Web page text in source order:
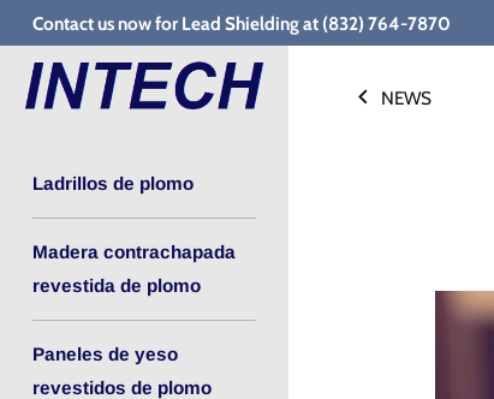
al
contenido
Contact us now for Lead Shielding at (832) 764-7870
Ladrillos de plomo
Madera contrachapada
revestida de plomo
Paneles de yeso
revestidos de plomo
NEWS